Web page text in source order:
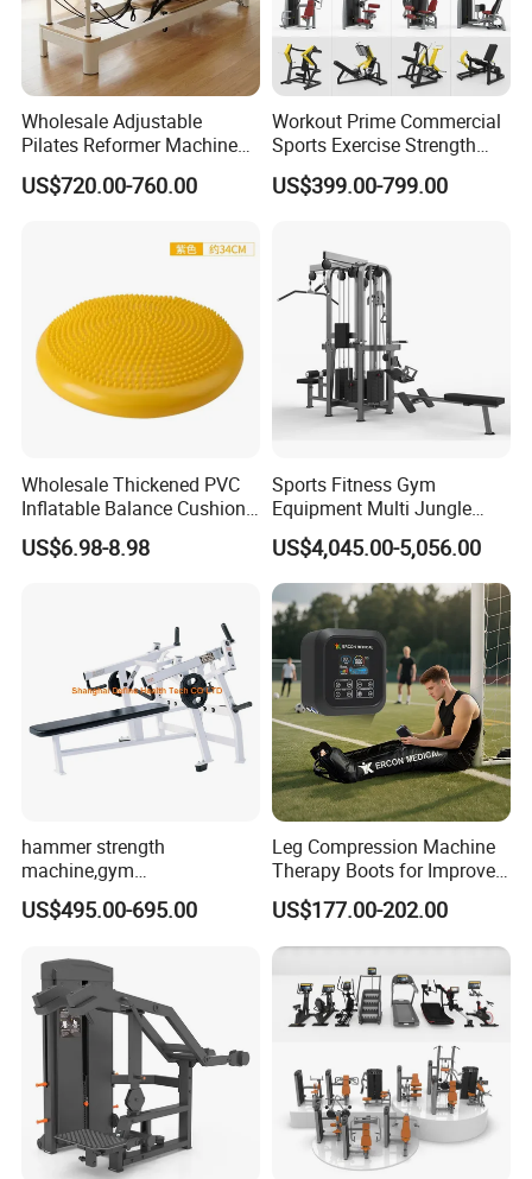
Wholesale Adjustable
Pilates Reformer Machine
Professional Premium
Aluminum Pilates Reformer
Reformer Pilates for Home
and Gym Use or Resale
US$720.00-760.00
Workout Prime Commercial
Sports Exercise Strength
Fitness Equipment Gym
Equipment for Indoor Gym
US$399.00-799.00
Wholesale Thickened PVC
Inflatable Balance Cushion
Stability Disc for Yoga
Pilates Workout and Gym
US$6.98-8.98
Sports Fitness Gym
Equipment Multi Jungle
Machine 4-Stack
Commercial Gym Fitness
Machine
US$4,045.00-5,056.00
hammer strength
machine,gym
equipment,Hammer ISO-
Lateral Horizontal Bench
US$495.00-695.00
Leg Compression Machine
Therapy Boots for Improved
Blood Circulation Lymphatic
Drainage
US$177.00-202.00